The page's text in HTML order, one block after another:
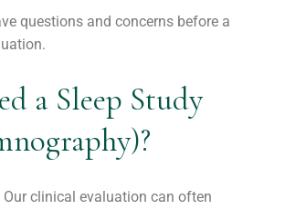
questions and concerns before a
a Sleep Study
Our clinical evaluation can often